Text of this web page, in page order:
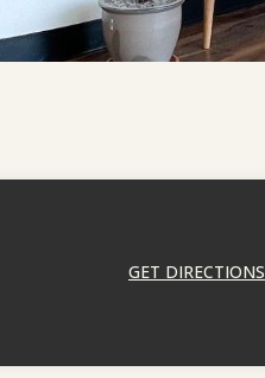
GET DIRECTIONS